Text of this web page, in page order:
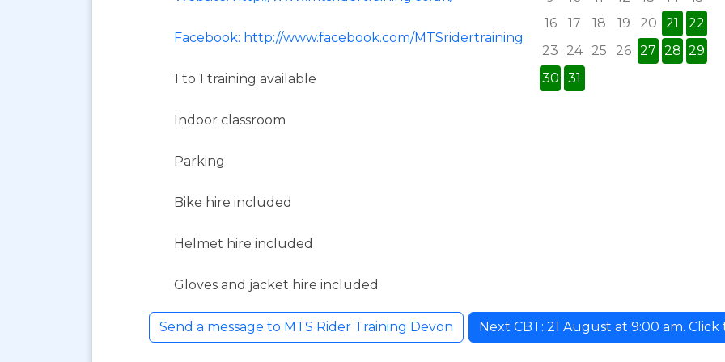
Facebook: http://www.facebook.com/MTSridertraining
1 to 1 training available
Indoor classroom
Parking
Bike hire included
Helmet hire included
Gloves and jacket hire included
16
17 18 19 20 21
22
23
24 25 26 27 28 29
30
31
Send a message to MTS Rider Training Devon Next CBT: 21 August at 9:00 am. Click